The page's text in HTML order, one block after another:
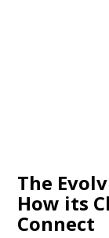
The
How its
Connect